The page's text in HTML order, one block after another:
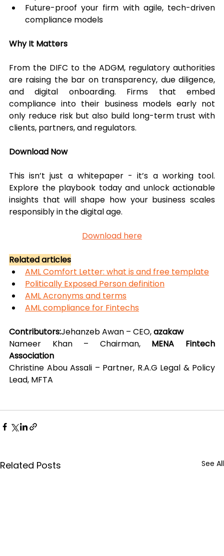
Future-proof your firm with agile, tech-driven
compliance models
Why It Matters
From the DIFC to the ADGM, regulatory authorities
are raising the bar on transparency, due diligence,
and digital onboarding. Firms that embed
compliance into their business models early not
only reduce risk but also build long-term trust with
clients, partners, and regulators.
Download Now
This isn’t just a whitepaper - it’s a working tool.
Explore the playbook today and unlock actionable
insights that will shape how your business scales
responsibly in the digital age.
Download here
Related articles
AML Comfort Letter: what is and free template
Politically Exposed Person definition
AML Acronyms and terms
AML compliance for Fintechs
Contributors:Jehanzeb Awan – CEO, azakaw
Nameer Khan – Chairman, MENA Fintech
Association
Christine Abou Assali – Partner, R.A.G Legal & Policy
Lead, MFTA
Related Posts See All